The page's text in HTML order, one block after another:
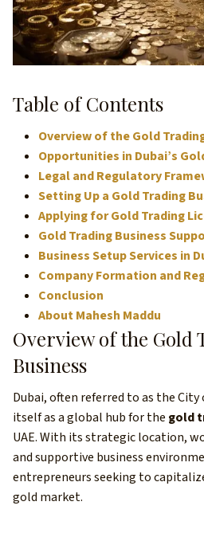
Table of Contents
Overview of the Gold
Opportunities in Dubai’s
Legal and Regulatory
Setting Up a Gold Trading
Applying for Gold Trading
Gold Trading Business
Business Setup Services in
Company Formation and
Conclusion
About Mahesh Maddu
Overview of the Gold
Business
Dubai, often referred to as the City
itself as a global hub for the gold
UAE. With its strategic location,
and supportive business
entrepreneurs seeking to
gold market.